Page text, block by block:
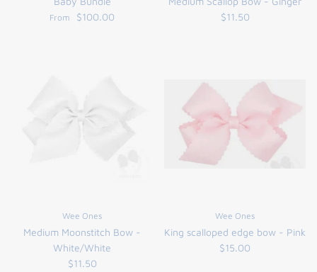
From $100.00
$11.50
Wee Ones
Medium Moonstitch Bow -
White/White
$11.50
Wee Ones
King scalloped edge bow - Pink
$15.00